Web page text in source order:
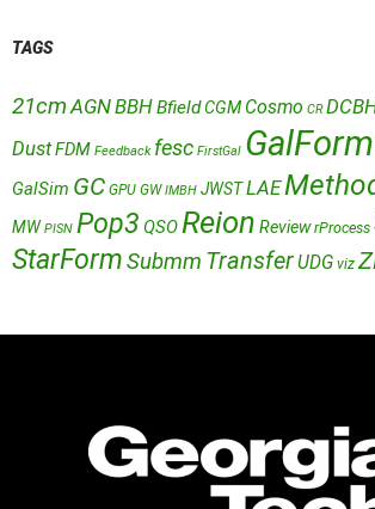
TAGS
21cm AGNBBHBfieldCGM Cosmo CR
DustFDM Feedback fesc FirstGal GalForm
GalSim GC GPU GW IMBH JWSTLAE
MW PISN Pop3 QSOReion Review rProcess
StarFormSubmm TransferUDG viz